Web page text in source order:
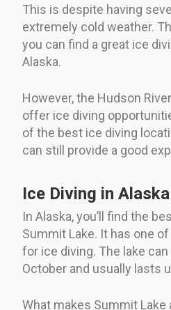
This is despite having
extremely cold weather.
you can find a great ice
Alaska.
However, the Hudson
offer ice diving
of the best ice diving
can still provide a good
Ice Diving in Alaska
In Alaska, you’ll find the
Summit Lake. It has one
for ice diving. The lake
October and usually lasts
What makes Summit Lake